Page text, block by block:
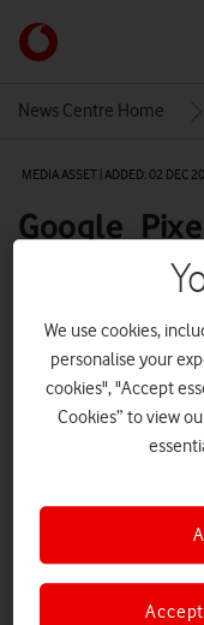
Link
back
Vodafone
homepage
News Centre Home
MEDIA ASSET | ADDED: 02 DEC
full-
IMAGE (PNG)
We use cookies,
personalise your
cookies", "Accept
Cookies” to view